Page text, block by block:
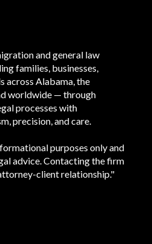
and general law
families, businesses,
across Alabama, the
worldwide — through
processes with
precision, and care.
purposes only and
advice. Contacting the firm
client relationship."